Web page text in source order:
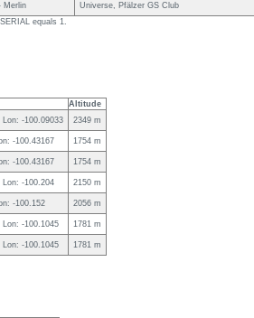
Merlin Universe, Pfälzer GS Club
equals 1.
Altitude
Lon: -100.09033 2349 m
-100.43167 1754 m
-100.43167 1754 m
Lon: -100.204 2150 m
-100.152 2056 m
Lon: -100.1045 1781 m
Lon: -100.1045
1781 m